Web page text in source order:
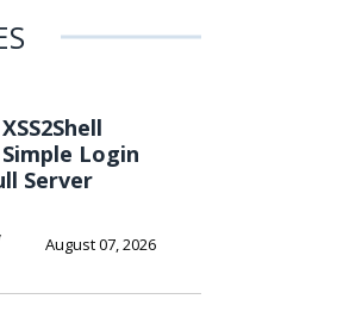
Login
Server
August 07, 2026